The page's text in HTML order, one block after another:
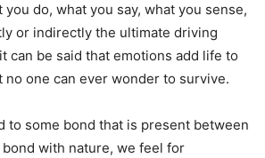
do, what you say, what you sense,
or indirectly the ultimate driving
can be said that emotions add life to
no one can ever wonder to survive.
to some bond that is present between
bond with nature, we feel for